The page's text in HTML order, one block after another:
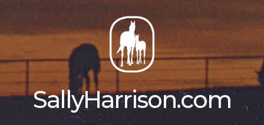
content
SallyHarrison.com